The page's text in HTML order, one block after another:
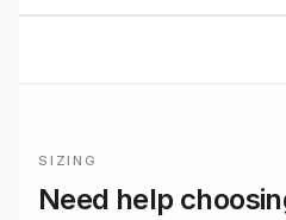
Stretton Bikes in Ashby-de-la-
Frame sizing for
Basso do not publish official
SIZING
Need help